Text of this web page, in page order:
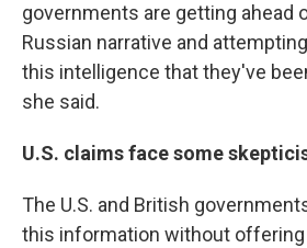
governments are getting ahead
Russian narrative and
this intelligence that they've
she said.
U.S. claims face some
The U.S. and British
this information without